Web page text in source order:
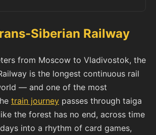
Siberian Railway
from Moscow to Vladivostok, the
is the longest continuous rail
— and one of the most
train journey passes through taiga
the forest has no end, across time
into a rhythm of card games,